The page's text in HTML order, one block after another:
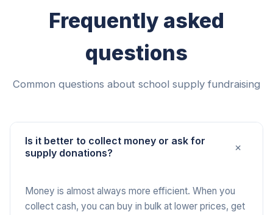
Frequently asked
questions
Common questions about school supply fundraising
Is it better to collect money or ask for
supply donations?
+
Money is almost always more efficient. When you
collect cash, you can buy in bulk at lower prices, get